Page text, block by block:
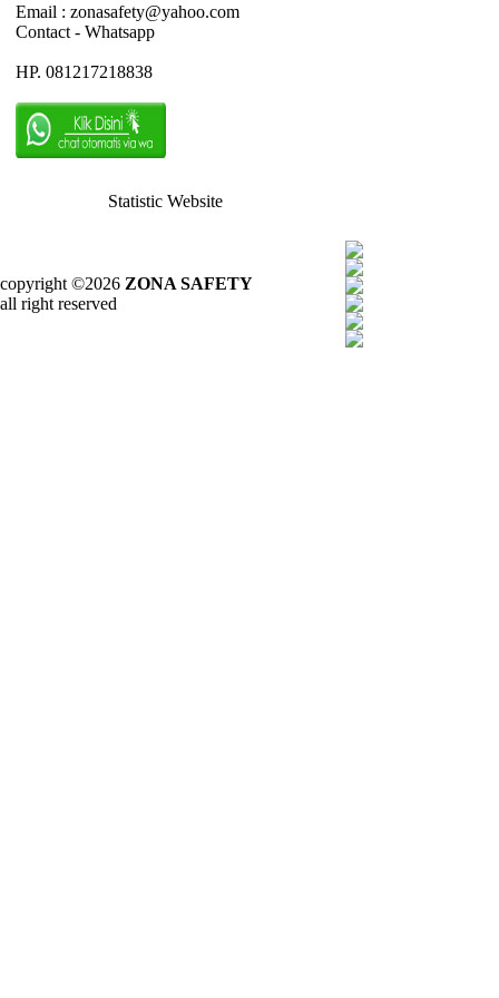
Email : zonasafety@yahoo.com
Contact - Whatsapp
HP. 081217218838
Statistic Website
copyright ©2026 ZONA SAFETY
all right reserved